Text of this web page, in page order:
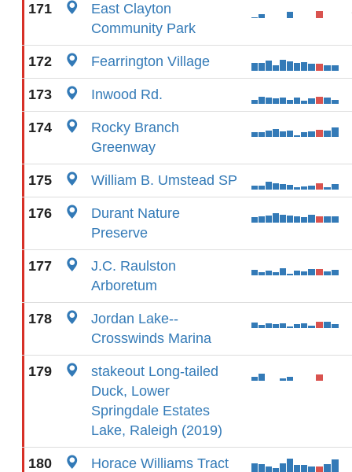
171
East Clayton
Community Park
172 Fearrington Village
173 Inwood Rd.
174
Rocky Branch
Greenway
175 William B. Umstead SP
176
Durant Nature
Preserve
177
J.C. Raulston
Arboretum
178
Jordan Lake--
Crosswinds Marina
179
stakeout Long-tailed
Duck, Lower
Springdale Estates
Lake, Raleigh (2019)
180 Horace Williams Tract